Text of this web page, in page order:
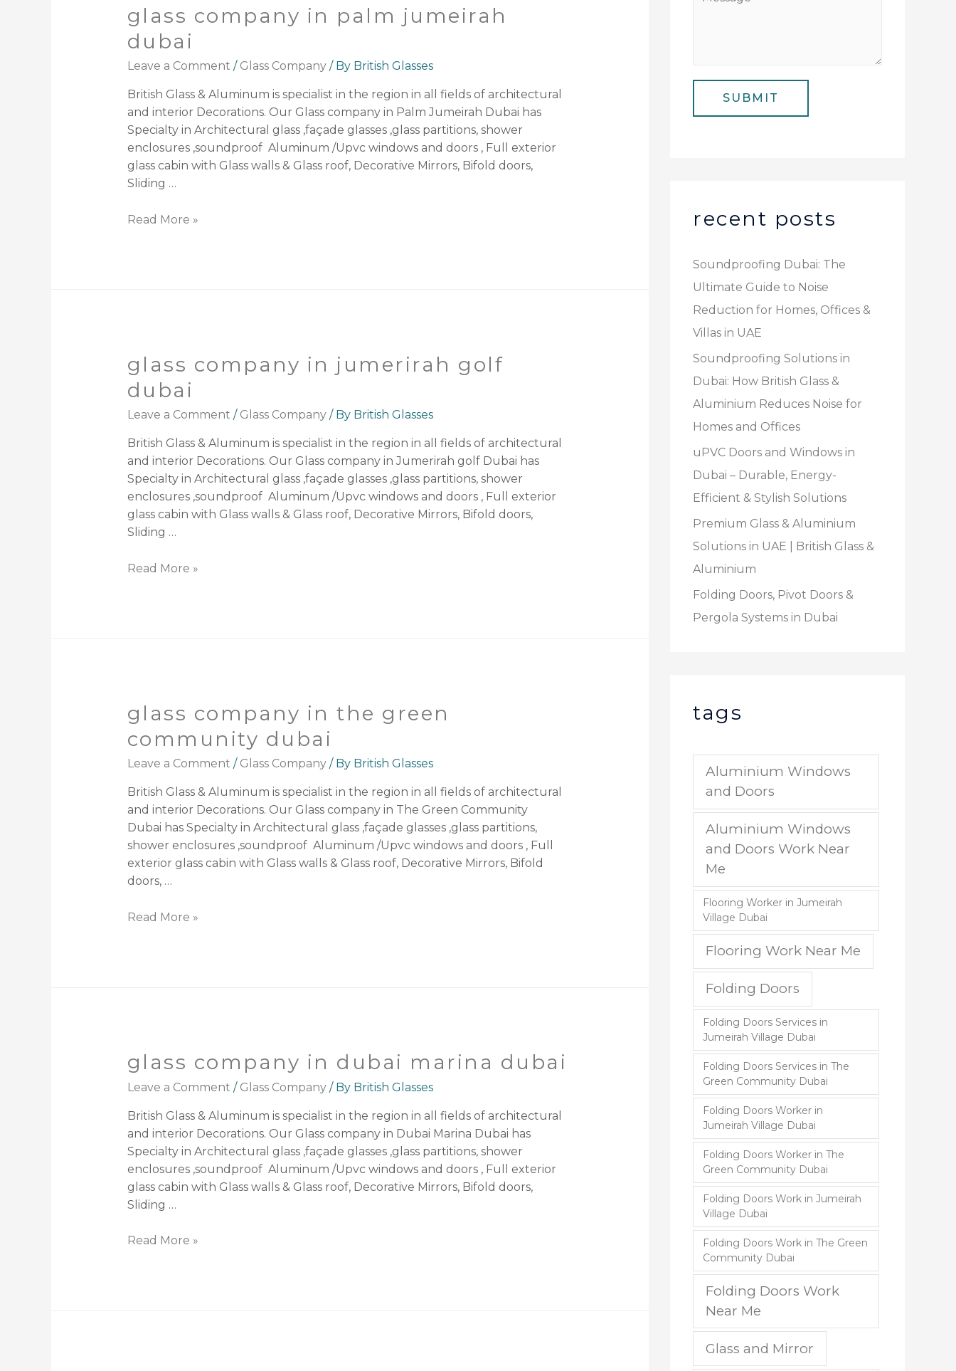
glass company in palm jumeirah
dubai
Leave a Comment / Glass Company/ By British Glasses
British Glass & Aluminum is specialist in the region in all fields of architectural
and interior Decorations. Our Glass company in Palm Jumeirah Dubai has
Specialty in Architectural glass ,façade glasses ,glass partitions, shower
enclosures ,soundproof Aluminum /Upvc windows and doors , Full exterior
glass cabin with Glass walls & Glass roof, Decorative Mirrors, Bifold doors,
Sliding …
Read More »
glass company in jumerirah golf
dubai
Leave a Comment / Glass Company/ By British Glasses
British Glass & Aluminum is specialist in the region in all fields of architectural
and interior Decorations. Our Glass company in Jumerirah golf Dubai has
Specialty in Architectural glass ,façade glasses ,glass partitions, shower
enclosures ,soundproof Aluminum /Upvc windows and doors , Full exterior
glass cabin with Glass walls & Glass roof, Decorative Mirrors, Bifold doors,
Sliding …
Read More »
glass company in the green
community dubai
Leave a Comment / Glass Company/ By British Glasses
British Glass & Aluminum is specialist in the region in all fields of architectural
and interior Decorations. Our Glass company in The Green Community
Dubai has Specialty in Architectural glass ,façade glasses ,glass partitions,
shower enclosures ,soundproof Aluminum /Upvc windows and doors , Full
exterior glass cabin with Glass walls & Glass roof, Decorative Mirrors, Bifold
doors, …
Read More »
glass company in dubai marina dubai
Leave a Comment / Glass Company/ By British Glasses
British Glass & Aluminum is specialist in the region in all fields of architectural
and interior Decorations. Our Glass company in Dubai Marina Dubai has
Specialty in Architectural glass ,façade glasses ,glass partitions, shower
enclosures ,soundproof Aluminum /Upvc windows and doors , Full exterior
glass cabin with Glass walls & Glass roof, Decorative Mirrors, Bifold doors,
Sliding …
Read More »
r
a
SUBMIT
recent posts
Soundproofing Dubai: The
Ultimate Guide to Noise
Reduction for Homes, Offices &
Villas in UAE
Soundproofing Solutions in
Dubai: How British Glass &
Aluminium Reduces Noise for
Homes and Offices
uPVC Doors and Windows in
Dubai – Durable, Energy-
Efficient & Stylish Solutions
Premium Glass & Aluminium
Solutions in UAE | British Glass &
Aluminium
Folding Doors, Pivot Doors &
Pergola Systems in Dubai
tags
Aluminium Windows
and Doors
Aluminium Windows
and Doors Work Near
Me
Flooring Worker in Jumeirah
Village Dubai
Flooring Work Near Me
Folding Doors
Folding Doors Services in
Jumeirah Village Dubai
Folding Doors Services in The
Green Community Dubai
Folding Doors Worker in
Jumeirah Village Dubai
Folding Doors Worker in The
Green Community Dubai
Folding Doors Work in Jumeirah
Village Dubai
Folding Doors Work in The Green
Community Dubai
Folding Doors Work
Near Me
Glass and Mirror